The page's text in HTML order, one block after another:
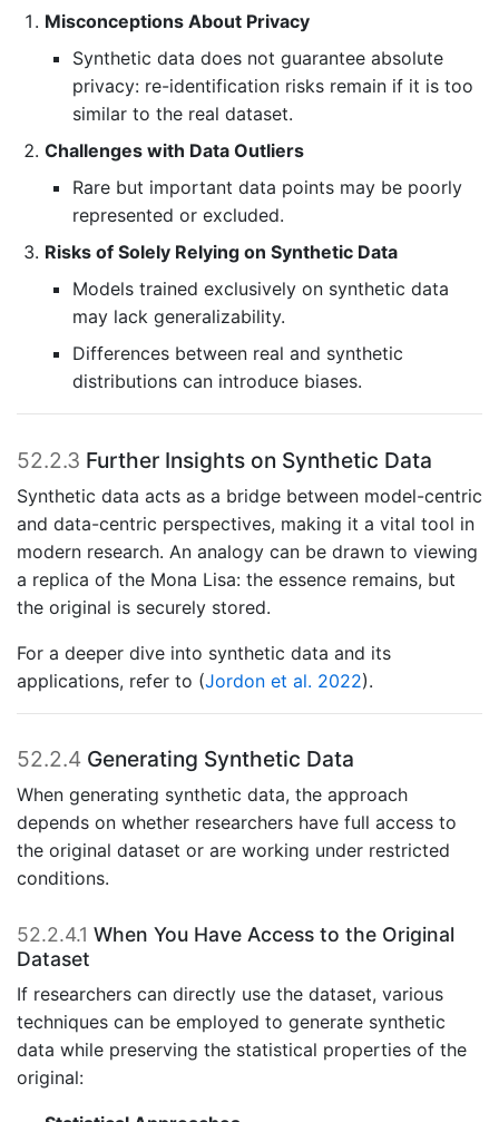
Misconceptions About Privacy
Synthetic data does not guarantee absolute
privacy: re-identification risks remain if it is too
similar to the real dataset.
Challenges with Data Outliers
Rare but important data points may be poorly
represented or excluded.
Risks of Solely Relying on Synthetic Data
Models trained exclusively on synthetic data
may lack generalizability.
Differences between real and synthetic
distributions can introduce biases.
52.2.3 Further Insights on Synthetic Data
Synthetic data acts as a bridge between model-centric
and data-centric perspectives, making it a vital tool in
modern research. An analogy can be drawn to viewing
a replica of the Mona Lisa: the essence remains, but
the original is securely stored.
For a deeper dive into synthetic data and its
applications, refer to (Jordon et al. 2022).
52.2.4 Generating Synthetic Data
When generating synthetic data, the approach
depends on whether researchers have full access to
the original dataset or are working under restricted
conditions.
52.2.4.1 When You Have Access to the Original
Dataset
If researchers can directly use the dataset, various
techniques can be employed to generate synthetic
data while preserving the statistical properties of the
original: